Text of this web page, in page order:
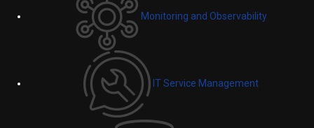
Monitoring and Observability
IT Service Management